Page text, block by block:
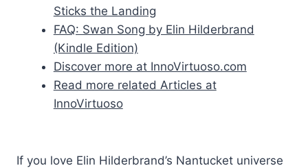
Sticks the Landing
FAQ: Swan Song by Elin Hilderbrand
(Kindle Edition)
Discover more at InnoVirtuoso.com
Read more related Articles at
InnoVirtuoso
If you love Elin Hilderbrand’s Nantucket universe